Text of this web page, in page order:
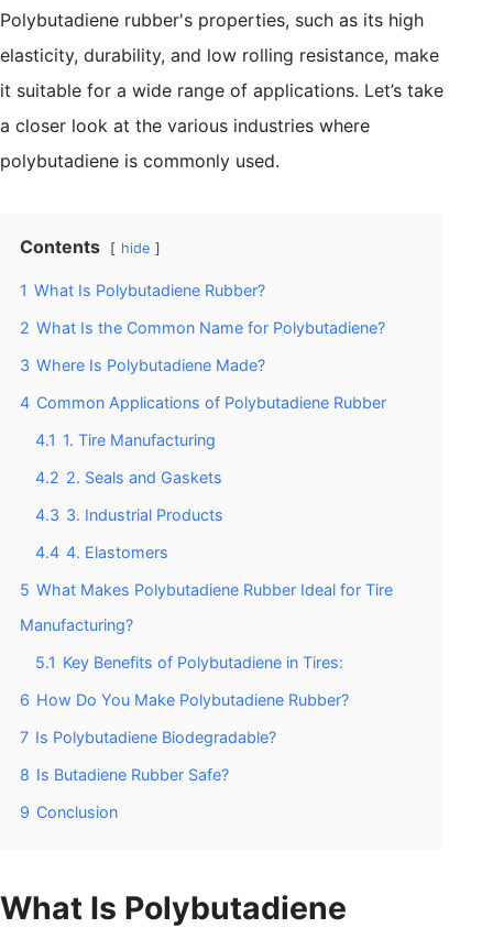
Polybutadiene rubber's properties, such as its high
elasticity, durability, and low rolling resistance, make
it suitable for a wide range of applications. Let’s take
a closer look at the various industries where
polybutadiene is commonly used.
Contents hide
1 What Is Polybutadiene Rubber?
2 What Is the Common Name for Polybutadiene?
3 Where Is Polybutadiene Made?
4 Common Applications of Polybutadiene Rubber
4.1 1. Tire Manufacturing
4.2 2. Seals and Gaskets
4.3 3. Industrial Products
4.4 4. Elastomers
5 What Makes Polybutadiene Rubber Ideal for Tire
Manufacturing?
5.1 Key Benefits of Polybutadiene in Tires:
6 How Do You Make Polybutadiene Rubber?
7 Is Polybutadiene Biodegradable?
8 Is Butadiene Rubber Safe?
9 Conclusion
What Is Polybutadiene